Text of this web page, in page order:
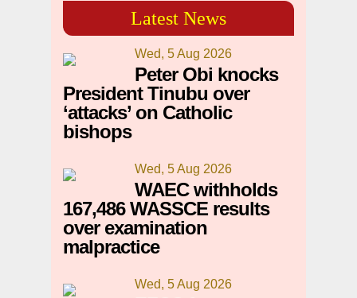
Latest News
Wed, 5 Aug 2026
Peter Obi knocks
President Tinubu over
‘attacks’ on Catholic
bishops
Wed, 5 Aug 2026
WAEC withholds
167,486 WASSCE results
over examination
malpractice
Wed, 5 Aug 2026